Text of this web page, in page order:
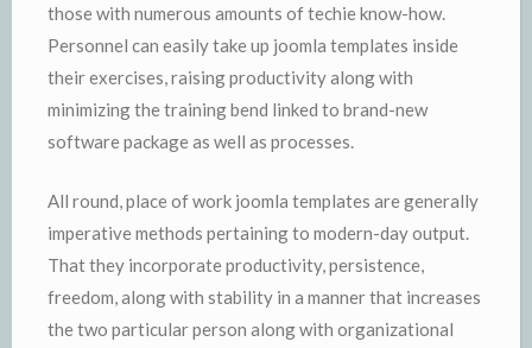
those with numerous amounts of techie know-how.
Personnel can easily take up joomla templates inside
their exercises, raising productivity along with
minimizing the training bend linked to brand-new
software package as well as processes.
All round, place of work joomla templates are generally
imperative methods pertaining to modern-day output.
That they incorporate productivity, persistence,
freedom, along with stability in a manner that increases
the two particular person along with organizational